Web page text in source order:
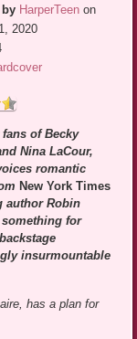
HarperTeen on
2020
of Becky
Nina LaCour,
romantic
New York Times
author Robin
something for
insurmountable
has a plan for